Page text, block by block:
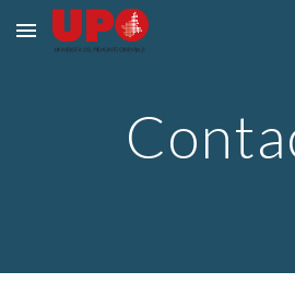
Skip to main content